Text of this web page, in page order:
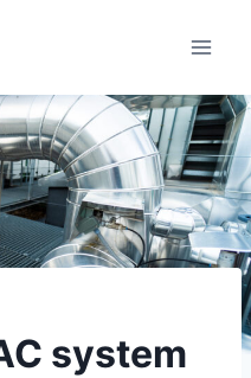
system